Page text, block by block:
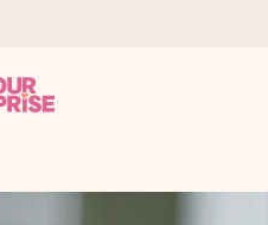
it matters most.